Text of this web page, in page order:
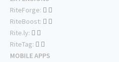
RiteForge:
RiteBoost:
Rite.ly:
RiteTag:
MOBILE APPS